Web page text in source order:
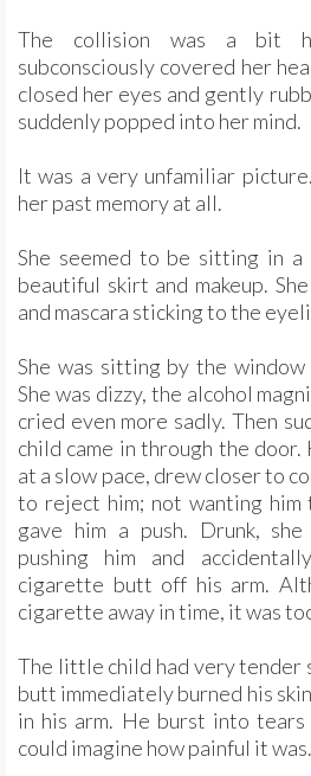
The collision was a bit
subconsciously covered her
closed her eyes and gently
suddenly popped into her mind.
It was a very unfamiliar
her past memory at all.
She seemed to be sitting in a
beautiful skirt and makeup.
and mascara sticking to the
She was sitting by the window
She was dizzy, the alcohol
cried even more sadly. Then
child came in through the door.
at a slow pace, drew closer to
to reject him; not wanting him
gave him a push. Drunk, she
pushing him and
cigarette butt off his arm.
cigarette away in time, it was
The little child had very tender
butt immediately burned his
in his arm. He burst into tears
could imagine how painful it was.